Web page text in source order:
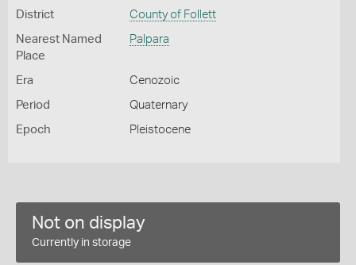
District County of Follett
Nearest Named
Place
Palpara
Era Cenozoic
Period Quaternary
Epoch Pleistocene
Not on display
Currently in storage